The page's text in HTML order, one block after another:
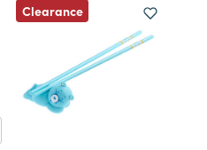
Clearance